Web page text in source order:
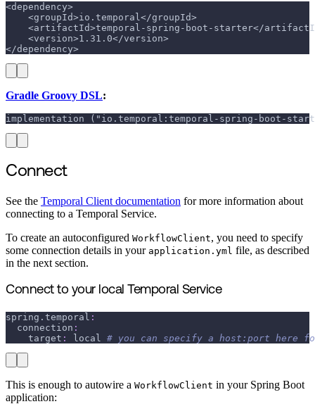
<dependency>
    <groupId>io.temporal</groupId>
<artifactId>temporal-spring-boot-starter</
    <version>1.31.0</version>
</dependency>
Gradle Groovy DSL:
implementation ("io.temporal:temporal-spring-boot-
Connect
See the Temporal Client documentation for more information about
connecting to a Temporal Service.
To create an autoconfigured WorkflowClient, you need to specify
some connection details in your application.yml file, as described
in the next section.
Connect to your local Temporal Service
spring.temporal :
connection :
target : local # you can specify a host:port here
This is enough to autowire a WorkflowClient in your Spring Boot
application: